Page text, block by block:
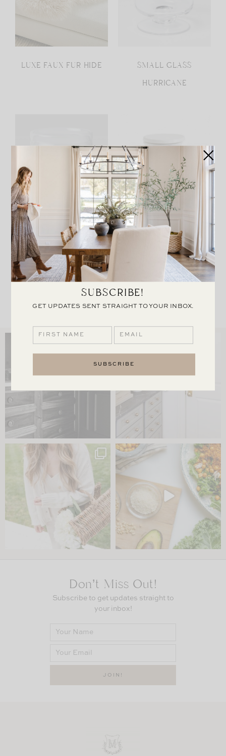
LUXE FAUX FUR HIDE
SMALL GLASS
HURRICANE
LARGE GLASS
HURRICANE
CACHEPOT
Don’t Miss Out!
Subscribe to get updates straight to
your inbox!
SUBSCRIBE!
GET UPDATES SENT STRAIGHT TO YOUR INBOX.